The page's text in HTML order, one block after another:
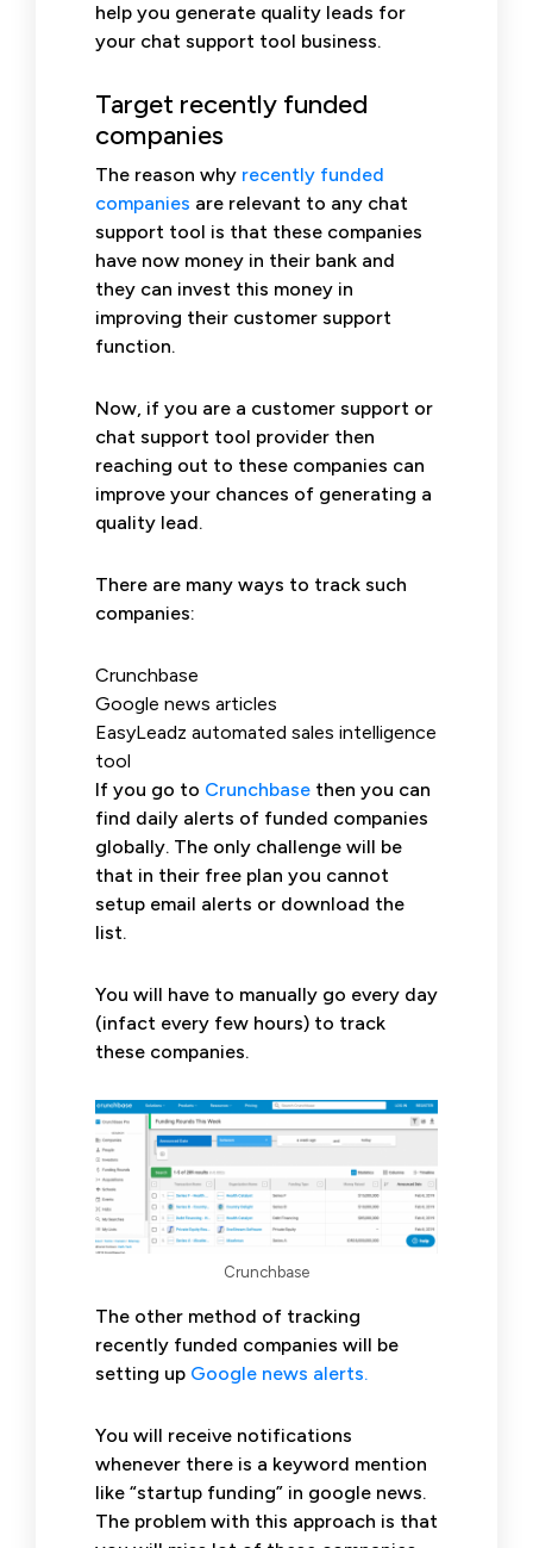
help you generate quality leads for
your chat support tool business.
Target recently funded
companies
The reason why recently funded
companies are relevant to any chat
support tool is that these companies
have now money in their bank and
they can invest this money in
improving their customer support
function.
Now, if you are a customer support or
chat support tool provider then
reaching out to these companies can
improve your chances of generating a
quality lead.
There are many ways to track such
companies:
Crunchbase
Google news articles
EasyLeadz automated sales intelligence
tool
If you go to Crunchbase then you can
find daily alerts of funded companies
globally. The only challenge will be
that in their free plan you cannot
setup email alerts or download the
list.
You will have to manually go every day
(infact every few hours) to track
these companies.
Crunchbase
The other method of tracking
recently funded companies will be
setting up Google news alerts.
You will receive notifications
whenever there is a keyword mention
like “startup funding” in google news.
The problem with this approach is that